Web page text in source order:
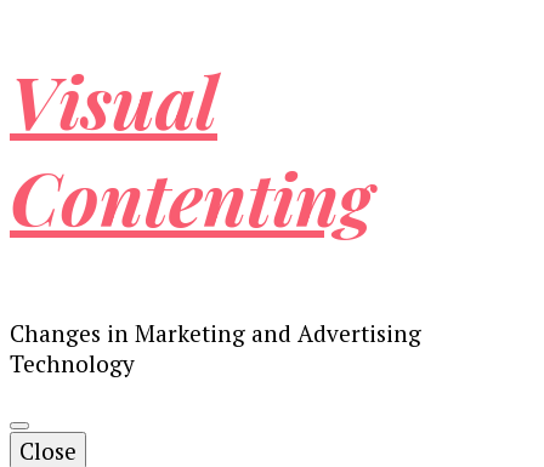
Visual
Contenting
Changes in Marketing and Advertising
Technology
Close